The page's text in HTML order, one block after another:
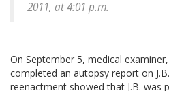
2011, at 4:01 p.m.
On September 5, medical
completed an autopsy report on
reenactment showed that J.B. was